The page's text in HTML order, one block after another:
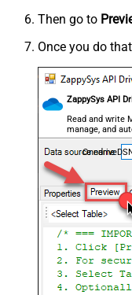
Then go to
Once you do
ZappySys API
Read and write
manage, and
required.